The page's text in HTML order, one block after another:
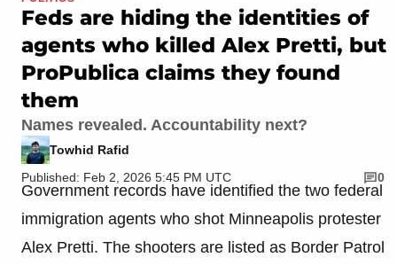
Feds are hiding the identities of
agents who killed Alex Pretti, but
ProPublica claims they found
them
Names revealed. Accountability next?
Towhid Rafid
Published: Feb 2, 2026 5:45 PM UTC
0
Government records have identified the two federal
immigration agents who shot Minneapolis protester
Alex Pretti. The shooters are listed as Border Patrol